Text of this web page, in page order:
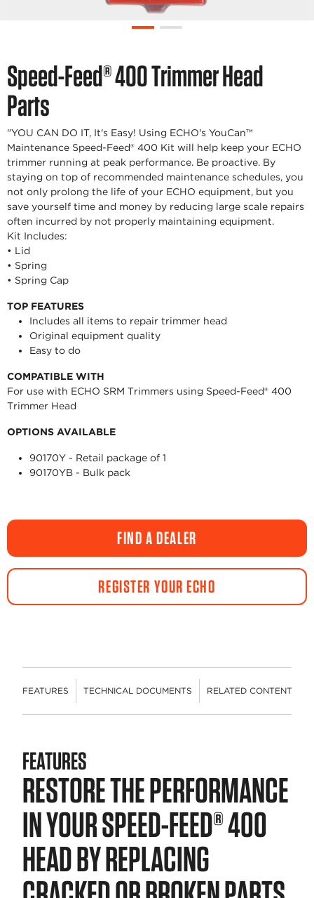
Speed-Feed® 400 Trimmer Head
Parts
"YOU CAN DO IT, It's Easy! Using ECHO's YouCan™
Maintenance Speed-Feed® 400 Kit will help keep your ECHO
trimmer running at peak performance. Be proactive. By
staying on top of recommended maintenance schedules, you
not only prolong the life of your ECHO equipment, but you
save yourself time and money by reducing large scale repairs
often incurred by not properly maintaining equipment.
Kit Includes:
• Lid
• Spring
• Spring Cap
TOP FEATURES
Includes all items to repair trimmer head
Original equipment quality
Easy to do
COMPATIBLE WITH
For use with ECHO SRM Trimmers using Speed-Feed® 400
Trimmer Head
OPTIONS AVAILABLE
90170Y - Retail package of 1
90170YB - Bulk pack
FIND A DEALER
REGISTER YOUR ECHO
FEATURES TECHNICAL DOCUMENTS RELATED CONTENT
FEATURES
RESTORE THE PERFORMANCE
IN YOUR SPEED-FEED® 400
HEAD BY REPLACING